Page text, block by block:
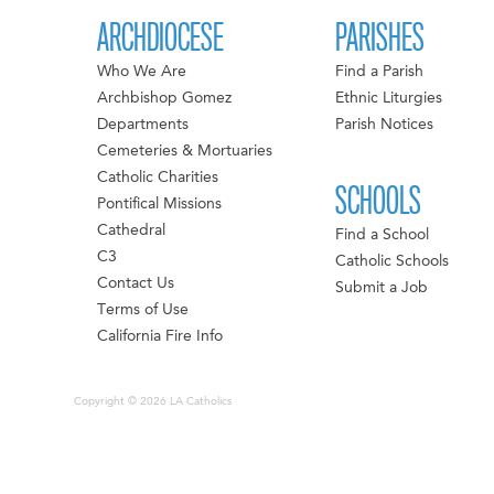
ARCHDIOCESE
Who We Are
Archbishop Gomez
Departments
Cemeteries & Mortuaries
Catholic Charities
Pontifical Missions
Cathedral
C3
Contact Us
Terms of Use
California Fire Info
PARISHES
Find a Parish
Ethnic Liturgies
Parish Notices
SCHOOLS
Find a School
Catholic Schools
Submit a Job
Copyright © 2026 LA Catholics